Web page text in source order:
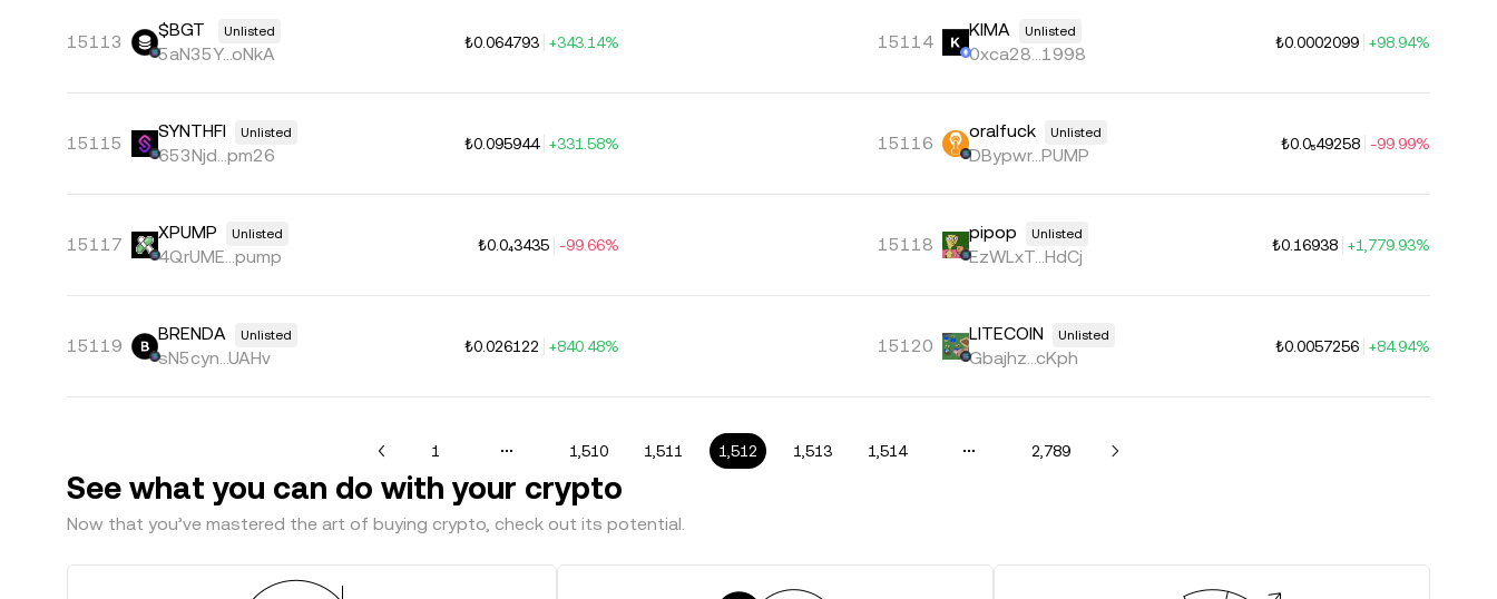
15113
$BGT Unlisted
5aN35Y...oNkA
₺0.064793 +343.14% 15114
KIMA Unlisted
0xca28...1998
₺0.0002099 +98.94%
15115
SYNTHFI Unlisted
653Njd...pm26
₺0.095944 +331.58% 15116
oralfuck Unlisted
DBypwr...PUMP
₺0.0₅49258 -99.99%
15117
XPUMP Unlisted
4QrUME...pump
₺0.0₄3435 -99.66% 15118
pipop Unlisted
EzWLxT...HdCj
₺0.16938 +1,779.93%
15119
BRENDA Unlisted
sN5cyn...UAHv
₺0.026122 +840.48% 15120
LITECOIN Unlisted
Gbajhz...cKph
₺0.0057256 +84.94%
1 1,510 1,511 1,512 1,513 1,514 2,789
See what you can do with your crypto
Now that you’ve mastered the art of buying crypto, check out its potential.